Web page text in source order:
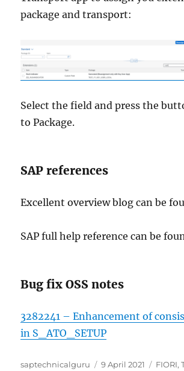
package and transport:
Select the field and press the
to Package.
SAP references
Excellent overview blog can be
SAP full help reference can be
Bug fix OSS notes
3282241 – Enhancement of
in S_ATO_SETUP
Author
saptechnicalguru
Posted
9 April 2021 FIORI,